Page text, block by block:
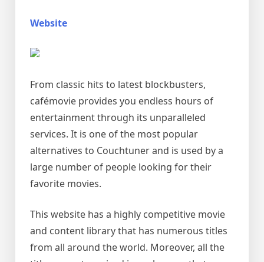
Website
From classic hits to latest blockbusters,
cafémovie provides you endless hours of
entertainment through its unparalleled
services. It is one of the most popular
alternatives to Couchtuner and is used by a
large number of people looking for their
favorite movies.
This website has a highly competitive movie
and content library that has numerous titles
from all around the world. Moreover, all the